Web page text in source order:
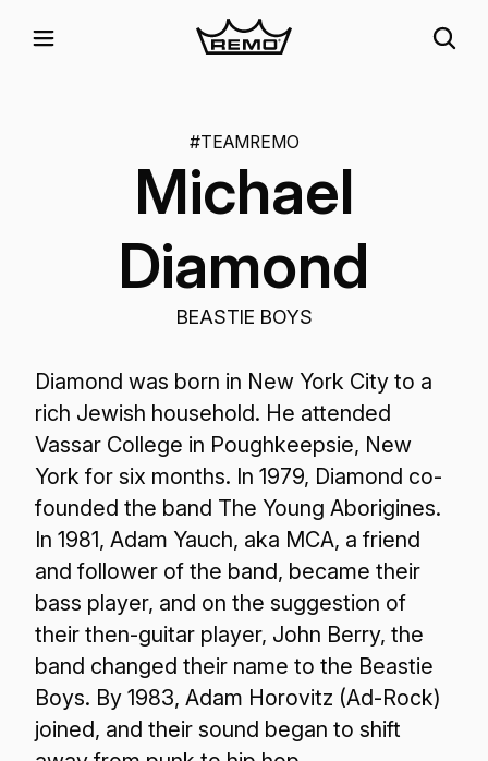
#TEAMREMO
Michael
Diamond
BEASTIE BOYS
Diamond was born in New York City to a
rich Jewish household. He attended
Vassar College in Poughkeepsie, New
York for six months. In 1979, Diamond co-
founded the band The Young Aborigines.
In 1981, Adam Yauch, aka MCA, a friend
and follower of the band, became their
bass player, and on the suggestion of
their then-guitar player, John Berry, the
band changed their name to the Beastie
Boys. By 1983, Adam Horovitz (Ad-Rock)
joined, and their sound began to shift